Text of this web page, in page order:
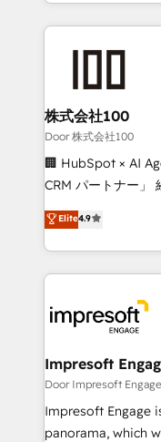
100+ seamless
✨ 100,000+
generating 7-digit
CS: 245% organic
full-funnel HubSpot
boost with a new HubSpot
🏆 HubSpot
Inbound Campaign
Award for Best
株式会社100
Door 株式会社100
🏢 HubSpot × AI
CRM パートナー」 経営課題と現場業務をつなぐAIネイ
ティブ・エージェ
力で顧客フロント業務を再
をする会社か？
トを組み込んだ顧
ィブ・エージェン
門が分立する組織
を、CRMを軸とし
思決定者・PMO・現
HubSpot導入・活
GTMの見える化・
Elite4.9
Impresoft
Door Impresoft Engage
Impresoft Engage
panorama, which